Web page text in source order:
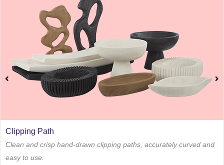
Clipping Path
Clean and crisp hand-drawn clipping paths, accurately curved and
easy to use.